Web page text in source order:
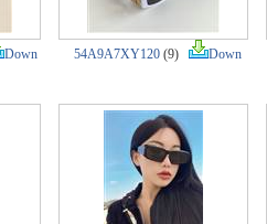
Down 54A9A7XY120 (9) Down